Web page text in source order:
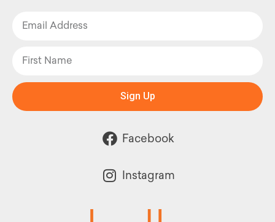
Sign Up
Facebook
Instagram